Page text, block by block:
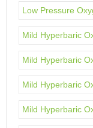
Low Pressure
Mild Hyperbaric
Mild Hyperbaric
Mild Hyperbaric
Mild Hyperbaric